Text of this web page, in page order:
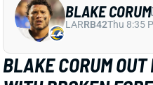
CRAIG REYNOLDS
CRAIG
DETRBSun 1:00 PM